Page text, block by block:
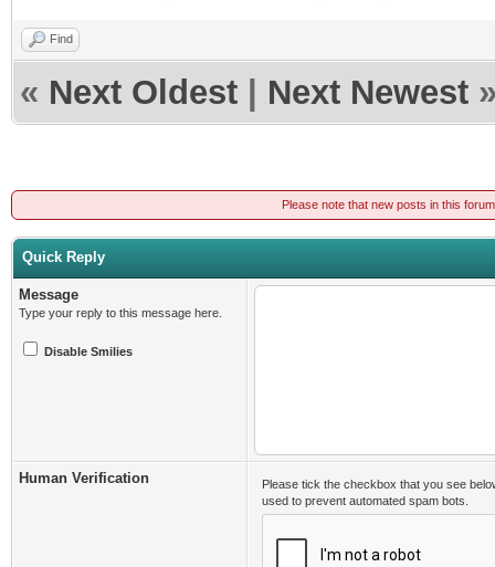
Find
« Next Oldest Next Newest
Please note that new posts in this
Quick Reply
Message
Type your reply to this message here.
Disable Smilies
Human Verification
Please tick the checkbox that you see
used to prevent automated spam bots.